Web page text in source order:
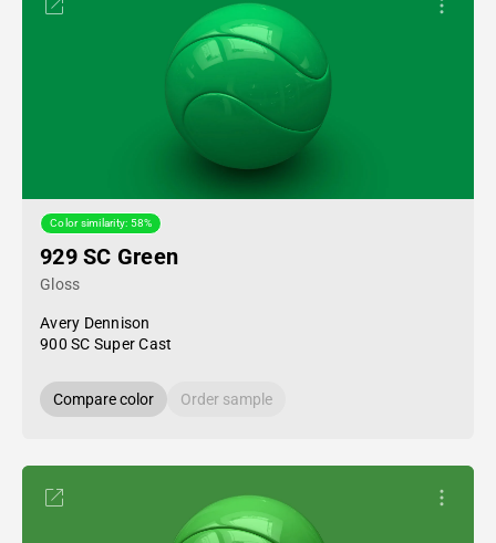
Color similarity: 58%
929 SC Green
Gloss
Avery Dennison
900 SC Super Cast
Compare color Order sample